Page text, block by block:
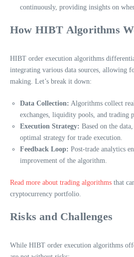
continuously, providing insights on
How HIBT Algorithms
HIBT order execution algorithms
integrating various data sources, allowing
making. Let’s break it down:
Data Collection: Algorithms collect
exchanges, liquidity pools, and trading
Execution Strategy: Based on the
optimal strategy for trade execution.
Feedback Loop: Post-trade analytics
improvement of the algorithm.
Read more about trading algorithms that
cryptocurrency portfolio.
Risks and Challenges
While HIBT order execution algorithms